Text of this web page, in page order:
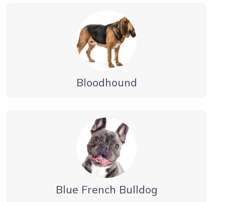
Bloodhound
Blue French Bulldog